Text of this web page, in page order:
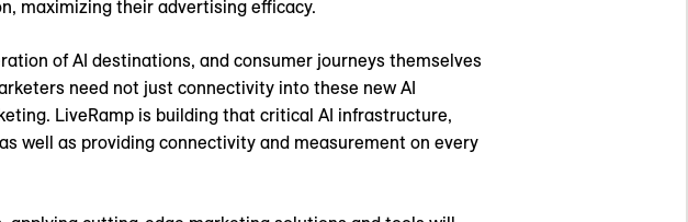
maximizing their advertising efficacy.
of AI destinations, and consumer journeys themselves
need not just connectivity into these new AI
LiveRamp is building that critical AI infrastructure,
well as providing connectivity and measurement on every